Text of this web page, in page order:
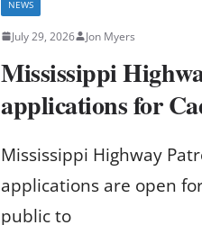
NEWS
July 29, 2026 Jon Myers
Mississippi
applications for
Mississippi Highway
applications are open
public to